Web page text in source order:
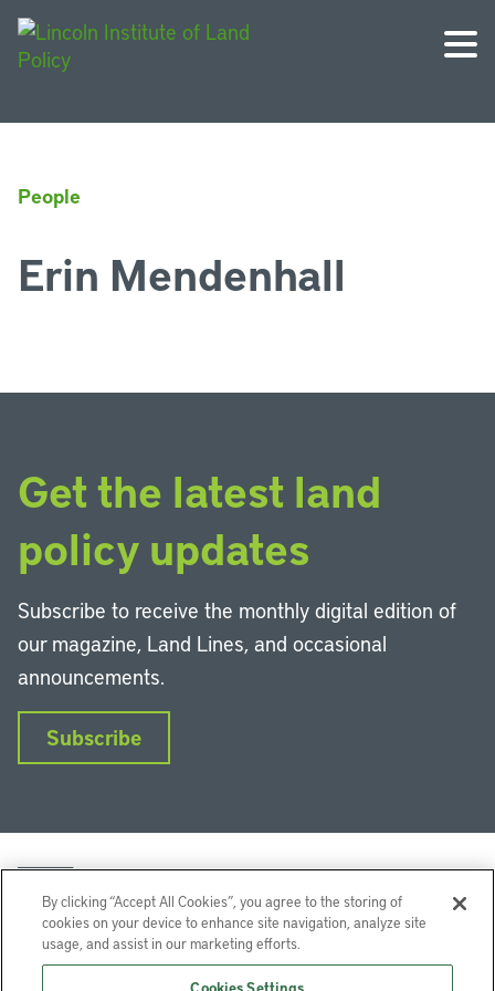
People
Erin Mendenhall
Get the latest land
policy updates
Subscribe to receive the monthly digital edition of
our magazine, Land Lines, and occasional
announcements.
Subscribe
InstagramFacebookYouTube
By clicking “Accept All Cookies”, you agree to the storing of
cookies on your device to enhance site navigation, analyze site
usage, and assist in our marketing efforts.
Cookies Settings